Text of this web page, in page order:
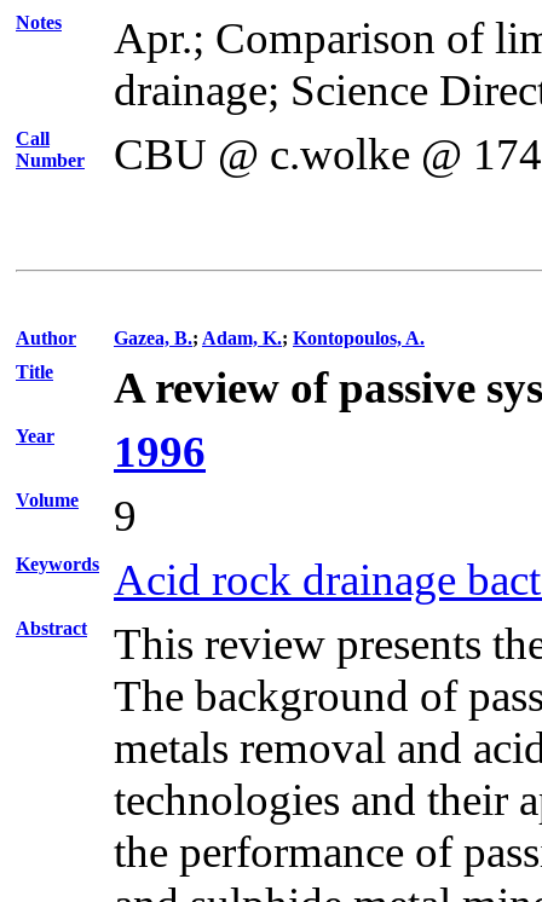
Notes
Apr.; Comparison of
drainage; Science
Call
Number
CBU @ c.wolke @
Author Gazea, B.; Adam, K.; Kontopoulos, A.
Title
A review of passive
Year 1996
Volume 9
Keywords Acid rock drainage
Abstract
This review presents
The background of
metals removal and
technologies and their
the performance of